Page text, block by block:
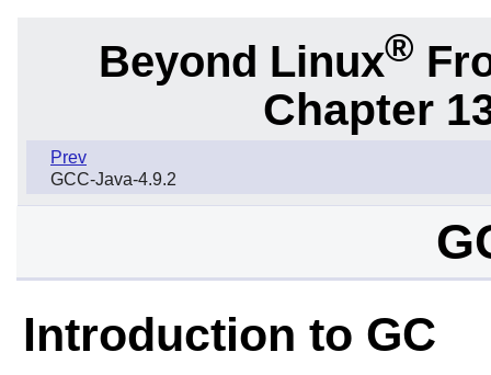
Beyond Linux®
Chapter
Prev
GCC-Java-4.9.2
Introduction to GC